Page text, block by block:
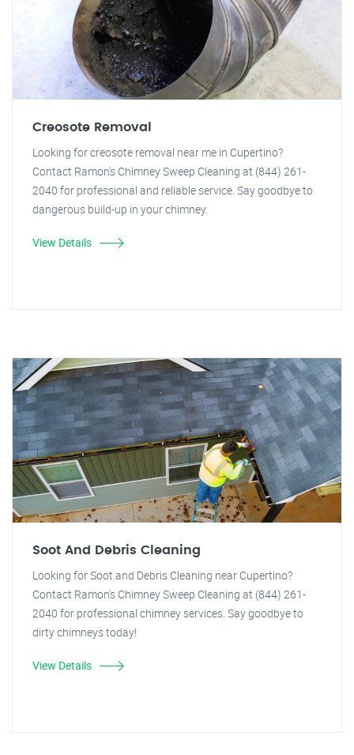
Creosote Removal
Looking for creosote removal near me in Cupertino?
Contact Ramon's Chimney Sweep Cleaning at (844) 261-
2040 for professional and reliable service. Say goodbye to
dangerous build-up in your chimney.
View Details
Soot And Debris Cleaning
Looking for Soot and Debris Cleaning near Cupertino?
Contact Ramon's Chimney Sweep Cleaning at (844) 261-
2040 for professional chimney services. Say goodbye to
dirty chimneys today!
View Details